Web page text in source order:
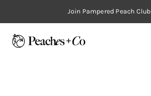
Join Pampered Peach Club